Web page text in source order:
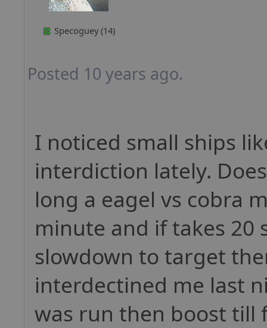
Specoguey (14)
Posted 10 years ago.
I noticed small ships
interdiction lately.
long a eagel vs cobra
minute and if takes 20
slowdown to target
interdectined me last
was run then boost till